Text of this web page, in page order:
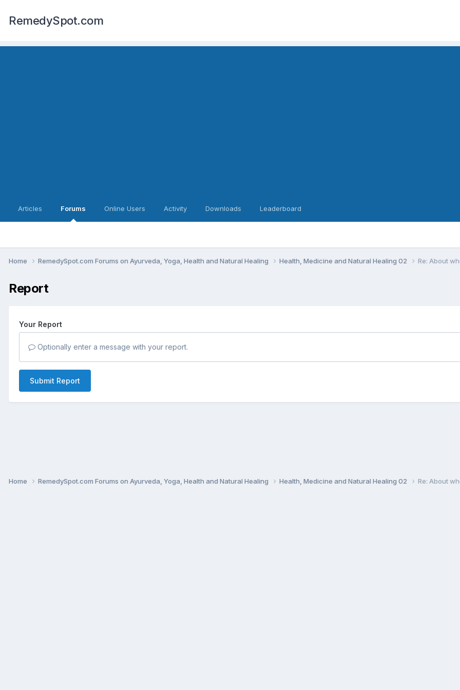
RemedySpot.com
Articles Forums Online Users Activity Downloads Leaderboard
Home RemedySpot.com Forums on Ayurveda, Yoga, Health and Natural Healing Health, Medicine and Natural Healing 02 Re: About
Report
Your Report
Optionally enter a message with your report.
Submit Report
Home RemedySpot.com Forums on Ayurveda, Yoga, Health and Natural Healing Health, Medicine and Natural Healing 02 Re: About